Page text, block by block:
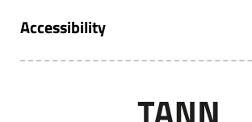
Accessibility